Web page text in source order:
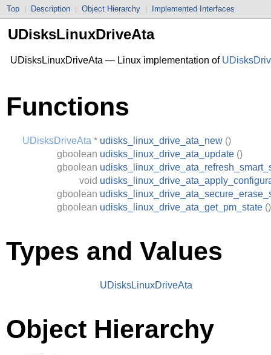
Top Description Object Hierarchy Implemented Interfaces
UDisksLinuxDriveAta
UDisksLinuxDriveAta — Linux implementation of
Functions
UDisksDriveAta * udisks_linux_drive_ata_new ()
gboolean udisks_linux_drive_ata_update ()
gboolean
void
gboolean
gboolean udisks_linux_drive_ata_get_pm_state ()
Types and Values
UDisksLinuxDriveAta
Object Hierarchy